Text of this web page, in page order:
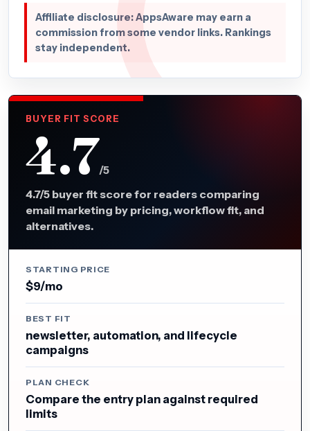
Affiliate disclosure: AppsAware may earn a
commission from some vendor links. Rankings
stay independent.
BUYER FIT SCORE
4.7/5
4.7/5 buyer fit score for readers comparing
email marketing by pricing, workflow fit, and
alternatives.
STARTING PRICE
$9/mo
BEST FIT
newsletter, automation, and lifecycle
campaigns
PLAN CHECK
Compare the entry plan against required
limits